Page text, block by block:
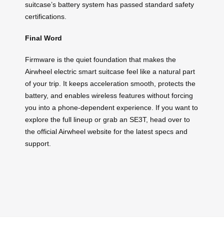
suitcase’s battery system has passed standard safety
certifications.
Final Word
Firmware is the quiet foundation that makes the
Airwheel electric smart suitcase feel like a natural part
of your trip. It keeps acceleration smooth, protects the
battery, and enables wireless features without forcing
you into a phone-dependent experience. If you want to
explore the full lineup or grab an SE3T, head over to
the official Airwheel website for the latest specs and
support.